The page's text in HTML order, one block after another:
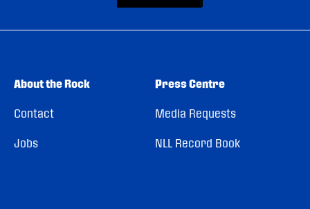
About the Rock
Contact
Jobs
Press Centre
Media Requests
NLL Record Book